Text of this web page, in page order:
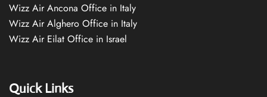
Wizz Air Ancona Office in Italy
Wizz Air Alghero Office in Italy
Wizz Air Eilat Office in Israel
Quick Links